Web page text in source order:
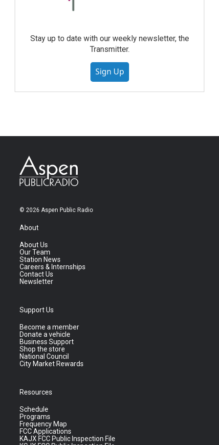
Stay up to date with our weekly newsletter, the
Transmitter.
Sign Up
© 2026 Aspen Public Radio
About
About Us
Our Team
Station News
Careers & Internships
Contact Us
Newsletter
Support Us
Become a member
Donate a vehicle
Business Support
Shop the store
National Council
City Market Rewards
Resources
Schedule
Programs
Frequency Map
FCC Applications
KAJX FCC Public Inspection File